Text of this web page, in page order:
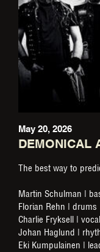
May 20, 2026
DEMONICAL
The best way to
Martin Schulman |
Florian Rehn | drums
Charlie Fryksell |
Johan Haglund |
Eki Kumpulainen |